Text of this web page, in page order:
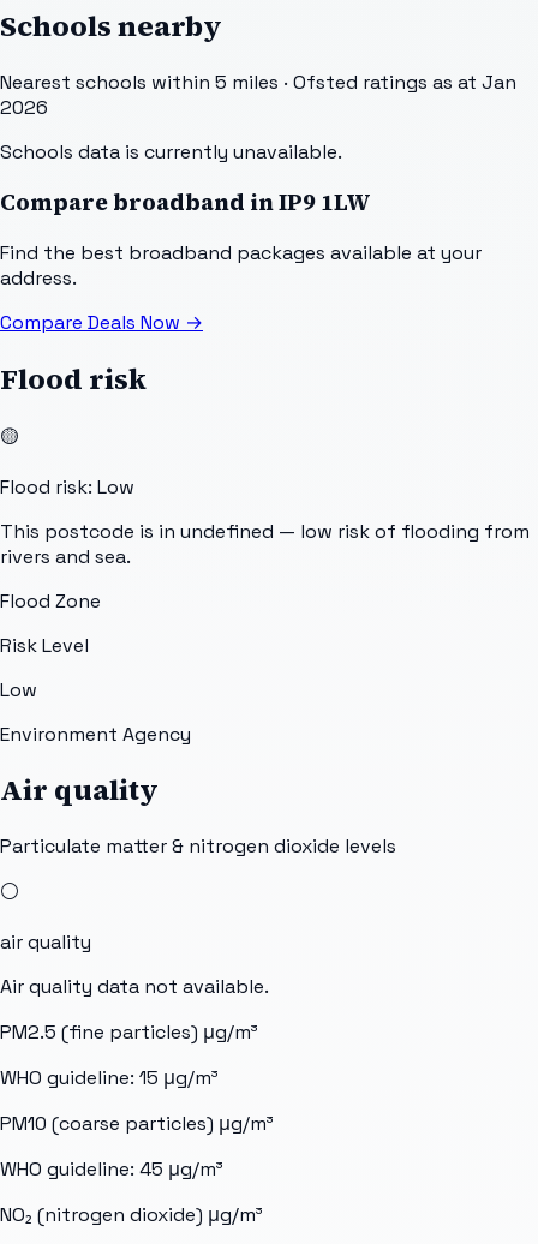
Schools nearby
Nearest schools within 5 miles · Ofsted ratings as at Jan
2026
Schools data is currently unavailable.
Compare broadband inIP9 1LW
Find the best broadband packages available at your
address.
Compare Deals Now →
Flood risk
🟡
Flood risk: Low
This postcode is in undefined — low risk of flooding from
rivers and sea.
Flood Zone
Risk Level
Low
Environment Agency
Air quality
Particulate matter & nitrogen dioxide levels
⚪
air quality
Air quality data not available.
PM2.5 (fine particles) μg/m³
WHO guideline: 15 μg/m³
PM10 (coarse particles) μg/m³
WHO guideline: 45 μg/m³
NO₂ (nitrogen dioxide) μg/m³